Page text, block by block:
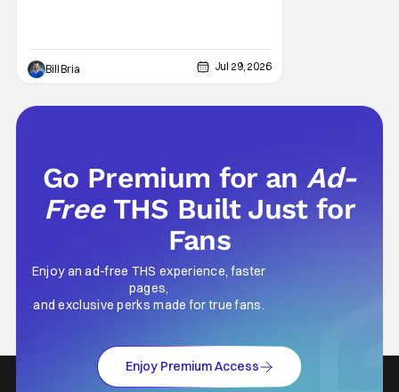
Bill Bria Jul 29, 2026
Go Premium for anAd-
Free THS Built Just for
Fans
Enjoy an ad-free THS experience, faster
pages,
and exclusive perks made for true fans.
Enjoy Premium Access